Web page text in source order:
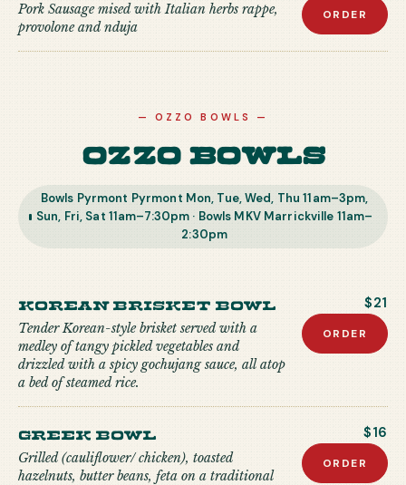
Pork Sausage mised with Italian herbs rappe,
provolone and nduja
ORDER
—OZZO BOWLS —
Ozzo Bowls
Bowls Pyrmont Pyrmont Mon, Tue, Wed, Thu 11am–3pm,
Sun, Fri, Sat 11am–7:30pm · Bowls MKV Marrickville 11am–
2:30pm
Korean Brisket Bowl
Tender Korean-style brisket served with a
medley of tangy pickled vegetables and
drizzled with a spicy gochujang sauce, all atop
a bed of steamed rice.
$21
ORDER
Greek Bowl
Grilled (cauliflower/ chicken), toasted
hazelnuts, butter beans, feta on a traditional
$16
ORDER